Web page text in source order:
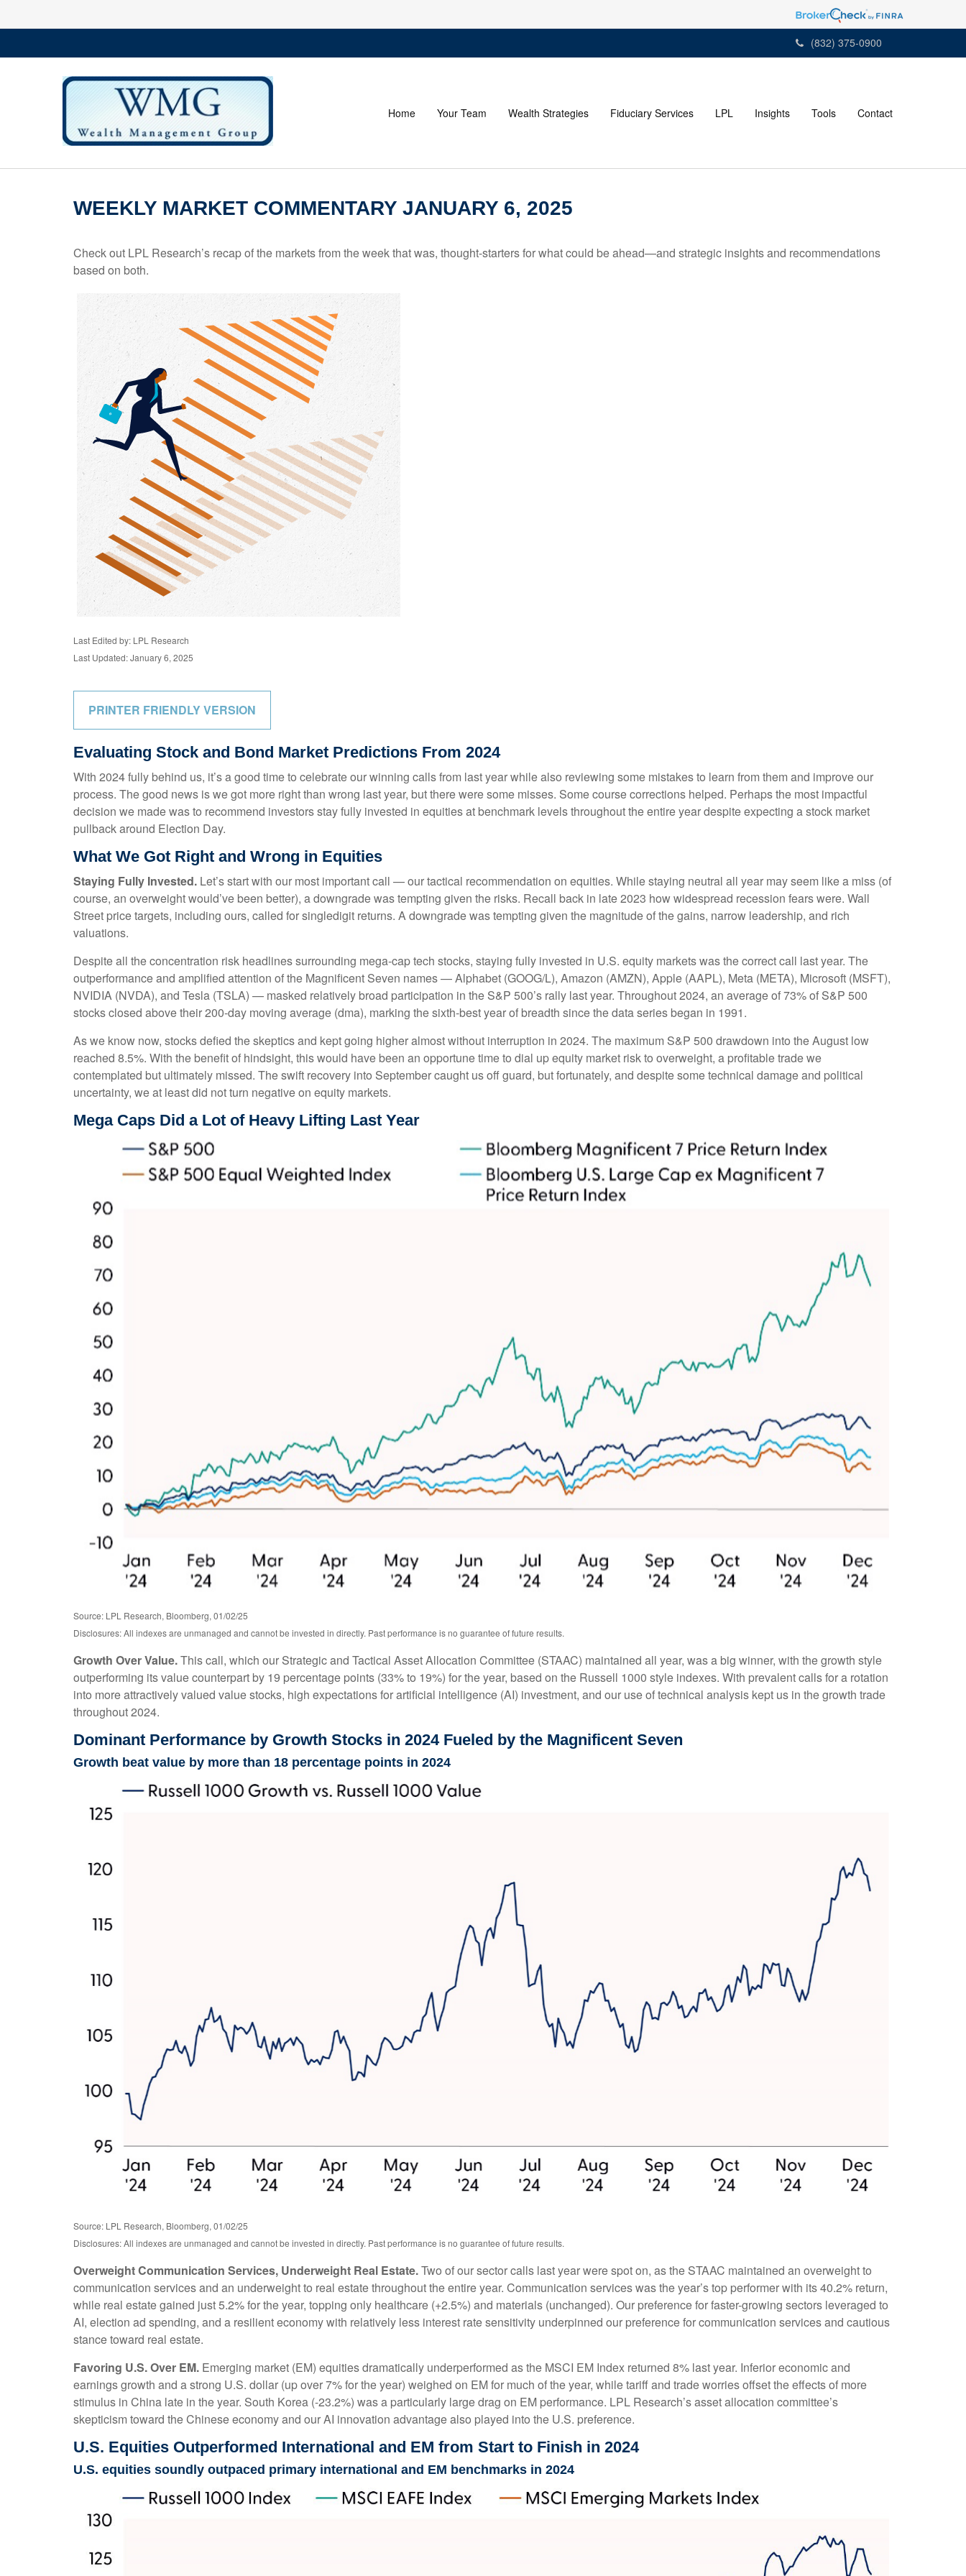
(832) 375-0900
Home Your Team Wealth Strategies Fiduciary Services LPL Insights Tools Contact
WEEKLY MARKET COMMENTARY JANUARY 6, 2025
Check out LPL Research’s recap of the markets from the week that was, thought-starters for what could be ahead—and strategic insights and recommendations
based on both.
Last Edited by: LPL Research
Last Updated: January 6, 2025
PRINTER FRIENDLY VERSION
Evaluating Stock and Bond Market Predictions From 2024
With 2024 fully behind us, it’s a good time to celebrate our winning calls from last year while also reviewing some mistakes to learn from them and improve our
process. The good news is we got more right than wrong last year, but there were some misses. Some course corrections helped. Perhaps the most impactful
decision we made was to recommend investors stay fully invested in equities at benchmark levels throughout the entire year despite expecting a stock market
pullback around Election Day.
What We Got Right and Wrong in Equities
Staying Fully Invested. Let’s start with our most important call — our tactical recommendation on equities. While staying neutral all year may seem like a miss (of
course, an overweight would’ve been better), a downgrade was tempting given the risks. Recall back in late 2023 how widespread recession fears were. Wall
Street price targets, including ours, called for singledigit returns. A downgrade was tempting given the magnitude of the gains, narrow leadership, and rich
valuations.
Despite all the concentration risk headlines surrounding mega-cap tech stocks, staying fully invested in U.S. equity markets was the correct call last year. The
outperformance and amplified attention of the Magnificent Seven names — Alphabet (GOOG/L), Amazon (AMZN), Apple (AAPL), Meta (META), Microsoft (MSFT),
NVIDIA (NVDA), and Tesla (TSLA) — masked relatively broad participation in the S&P 500’s rally last year. Throughout 2024, an average of 73% of S&P 500
stocks closed above their 200-day moving average (dma), marking the sixth-best year of breadth since the data series began in 1991.
As we know now, stocks defied the skeptics and kept going higher almost without interruption in 2024. The maximum S&P 500 drawdown into the August low
reached 8.5%. With the benefit of hindsight, this would have been an opportune time to dial up equity market risk to overweight, a profitable trade we
contemplated but ultimately missed. The swift recovery into September caught us off guard, but fortunately, and despite some technical damage and political
uncertainty, we at least did not turn negative on equity markets.
Mega Caps Did a Lot of Heavy Lifting Last Year
Source: LPL Research, Bloomberg, 01/02/25
Disclosures: All indexes are unmanaged and cannot be invested in directly. Past performance is no guarantee of future results.
Growth Over Value.This call, which our Strategic and Tactical Asset Allocation Committee (STAAC) maintained all year, was a big winner, with the growth style
outperforming its value counterpart by 19 percentage points (33% to 19%) for the year, based on the Russell 1000 style indexes. With prevalent calls for a rotation
into more attractively valued value stocks, high expectations for artificial intelligence (AI) investment, and our use of technical analysis kept us in the growth trade
throughout 2024.
Dominant Performance by Growth Stocks in 2024 Fueled by the Magnificent Seven
Growth beat value by more than 18 percentage points in 2024
Source: LPL Research, Bloomberg, 01/02/25
Disclosures: All indexes are unmanaged and cannot be invested in directly. Past performance is no guarantee of future results.
Overweight Communication Services, Underweight Real Estate.Two of our sector calls last year were spot on, as the STAAC maintained an overweight to
communication services and an underweight to real estate throughout the entire year. Communication services was the year’s top performer with its 40.2% return,
while real estate gained just 5.2% for the year, topping only healthcare (+2.5%) and materials (unchanged). Our preference for faster-growing sectors leveraged to
AI, election ad spending, and a resilient economy with relatively less interest rate sensitivity underpinned our preference for communication services and cautious
stance toward real estate.
Favoring U.S. Over EM. Emerging market (EM) equities dramatically underperformed as the MSCI EM Index returned 8% last year. Inferior economic and
earnings growth and a strong U.S. dollar (up over 7% for the year) weighed on EM for much of the year, while tariff and trade worries offset the effects of more
stimulus in China late in the year. South Korea (-23.2%) was a particularly large drag on EM performance. LPL Research’s asset allocation committee’s
skepticism toward the Chinese economy and our AI innovation advantage also played into the U.S. preference.
U.S. Equities Outperformed International and EM from Start to Finish in 2024
U.S. equities soundly outpaced primary international and EM benchmarks in 2024